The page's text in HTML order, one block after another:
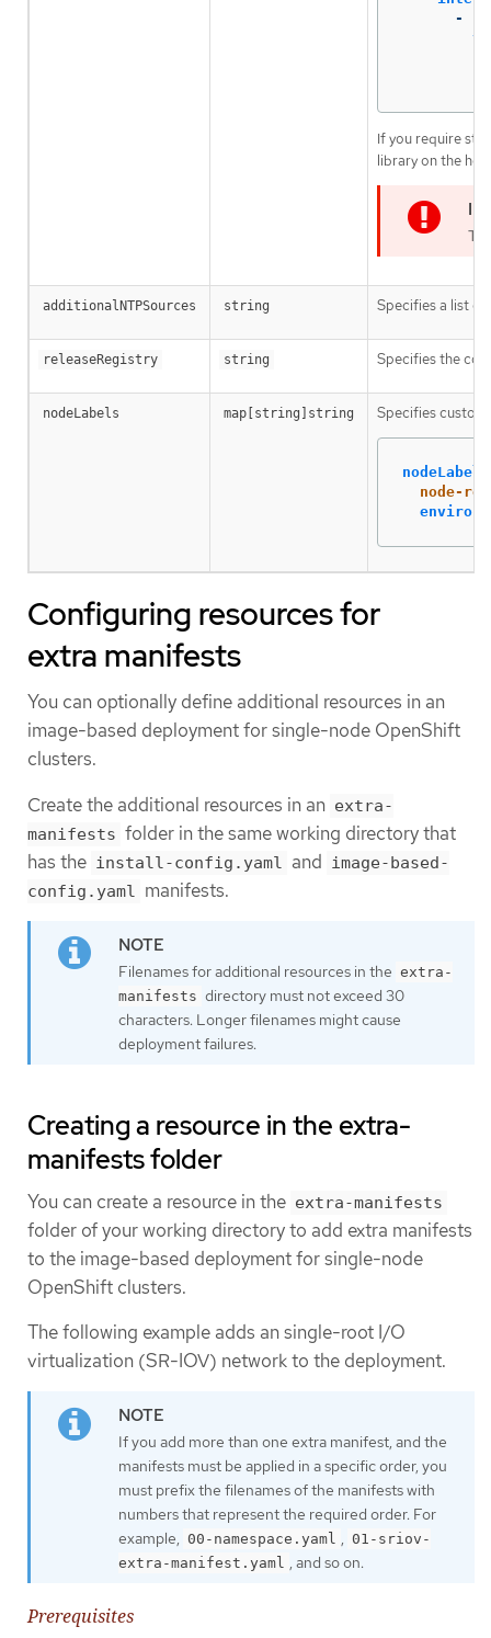
-
If you require
library on the
additionalNTPSources string Specifies a list of
releaseRegistry string Specifies the
nodeLabels map[string]string Specifies
nodeLabels
node-
Configuring resources for
extra manifests
You can optionally define additional resources in an
image-based deployment for single-node OpenShift
clusters.
Create the additional resources in an extra-
manifests folder in the same working directory that
has the install-config.yaml and image-based-
config.yaml
manifests.
Filenames for additional resources in the extra-
manifests directory must not exceed 30
characters. Longer filenames might cause
deployment failures.
Creating a resource in the extra-
manifests folder
You can create a resource in the extra-manifests
folder of your working directory to add extra manifests
to the image-based deployment for single-node
OpenShift clusters.
The following example adds an single-root I/O
virtualization (SR-IOV) network to the deployment.
If you add more than one extra manifest, and the
manifests must be applied in a specific order, you
must prefix the filenames of the manifests with
numbers that represent the required order. For
example, 00-namespace.yaml , 01-sriov-
extra-manifest.yaml , and so on.
Prerequisites